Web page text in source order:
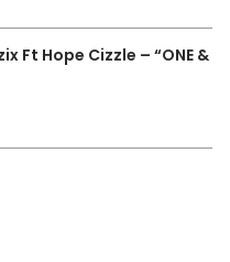
Ft Hope Cizzle – “ONE &